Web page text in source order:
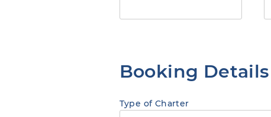
Booking Details
Type of Charter